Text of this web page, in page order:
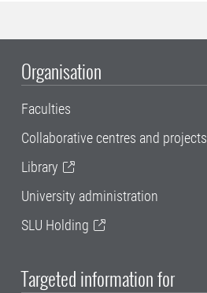
Organisation
Faculties
Collaborative centres and projects
Library
University administration
SLU Holding
Targeted information for